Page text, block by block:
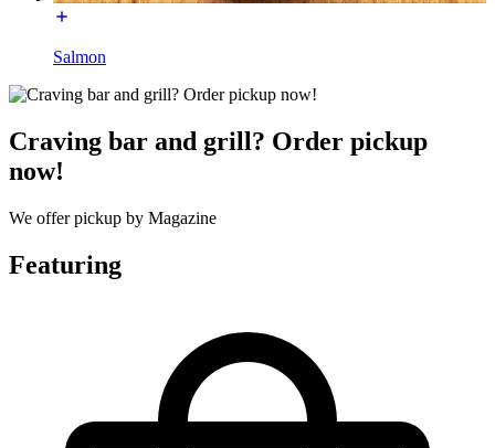
Salmon
Craving bar and grill? Order pickup
now!
We offer pickup by Magazine
Featuring